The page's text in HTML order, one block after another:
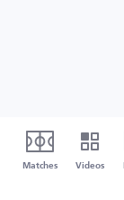
Matches Videos